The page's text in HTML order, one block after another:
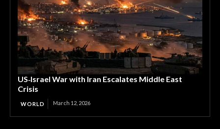
US‑Israel War with Iran Escalates Middle East
Crisis
WORLD March 12, 2026